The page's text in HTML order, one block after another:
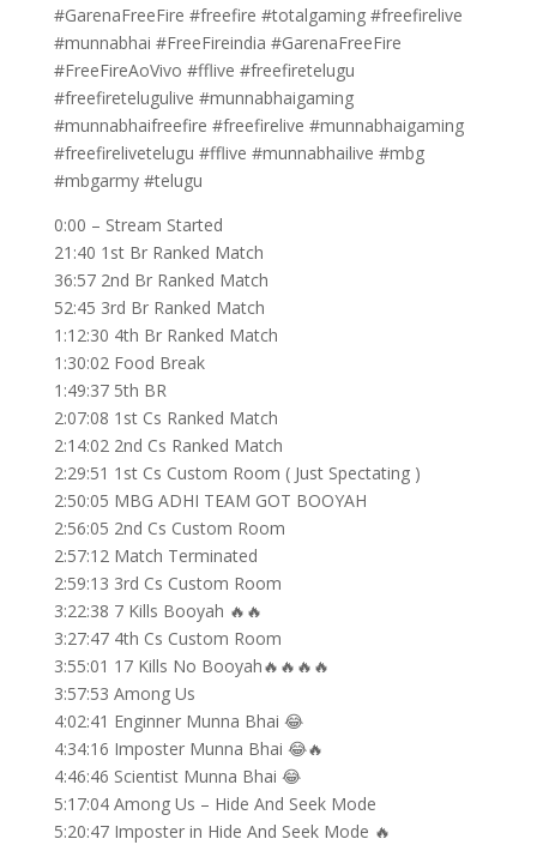
#GarenaFreeFire #freefire #totalgaming #freefirelive
#munnabhai #FreeFireindia #GarenaFreeFire
#FreeFireAoVivo #fflive #freefiretelugu
#freefiretelugulive #munnabhaigaming
#munnabhaifreefire #freefirelive #munnabhaigaming
#freefirelivetelugu #fflive #munnabhailive #mbg
#mbgarmy #telugu
0:00 – Stream Started
21:40 1st Br Ranked Match
36:57 2nd Br Ranked Match
52:45 3rd Br Ranked Match
1:12:30 4th Br Ranked Match
1:30:02 Food Break
1:49:37 5th BR
2:07:08 1st Cs Ranked Match
2:14:02 2nd Cs Ranked Match
2:29:51 1st Cs Custom Room ( Just Spectating )
2:50:05 MBG ADHI TEAM GOT BOOYAH
2:56:05 2nd Cs Custom Room
2:57:12 Match Terminated
2:59:13 3rd Cs Custom Room
3:22:38 7 Kills Booyah 🔥🔥
3:27:47 4th Cs Custom Room
3:55:01 17 Kills No Booyah🔥🔥🔥🔥
3:57:53 Among Us
4:02:41 Enginner Munna Bhai 😂
4:34:16 Imposter Munna Bhai 😂🔥
4:46:46 Scientist Munna Bhai 😂
5:17:04 Among Us – Hide And Seek Mode
5:20:47 Imposter in Hide And Seek Mode 🔥